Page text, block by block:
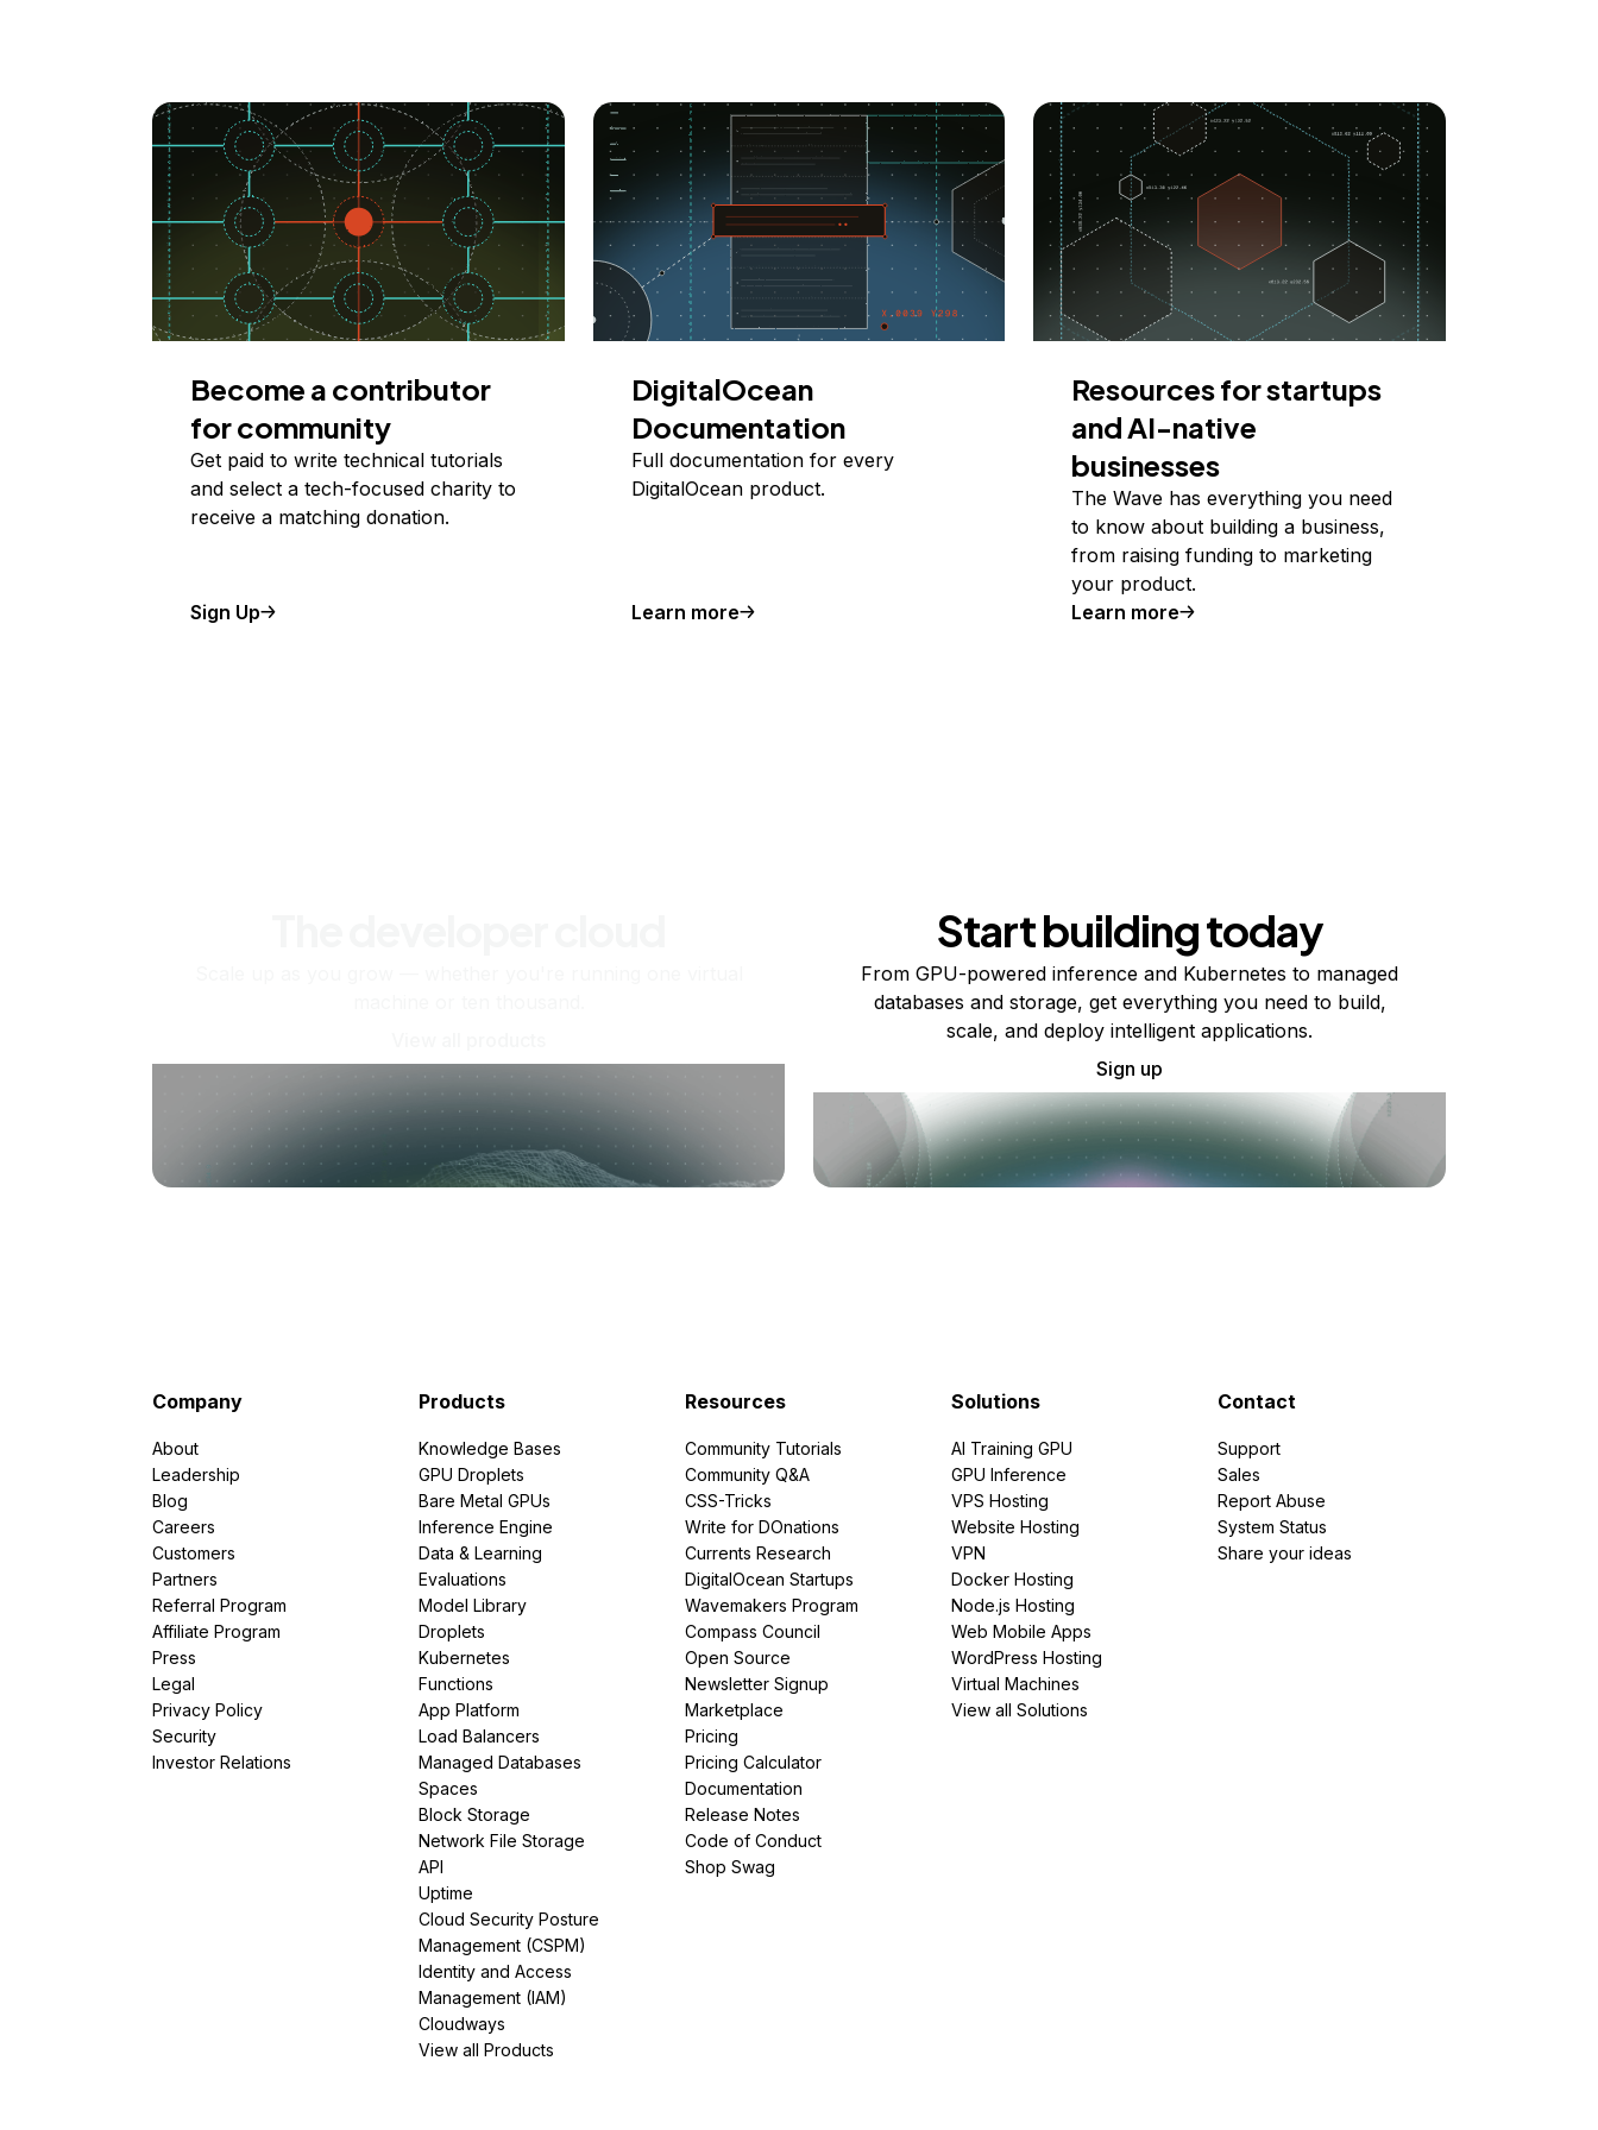
Become a contributor
for community
Get paid to write technical tutorials
and select a tech-focused charity to
receive a matching donation.
Sign Up
DigitalOcean
Documentation
Full documentation for every
DigitalOcean product.
Learn more
Resources for startups
and AI-native
businesses
The Wave has everything you need
to know about building a business,
from raising funding to marketing
your product.
Learn more
Start building today
From GPU-powered inference and Kubernetes to managed
databases and storage, get everything you need to build,
scale, and deploy intelligent applications.
Sign up
Company
About
Leadership
Blog
Careers
Customers
Partners
Referral Program
Affiliate Program
Press
Legal
Privacy Policy
Security
Investor Relations
Products
Knowledge Bases
GPU Droplets
Bare Metal GPUs
Inference Engine
Data & Learning
Evaluations
Model Library
Droplets
Kubernetes
Functions
App Platform
Load Balancers
Managed Databases
Spaces
Block Storage
Network File Storage
API
Uptime
Cloud Security Posture
Management (CSPM)
Identity and Access
Management (IAM)
Cloudways
View all Products
Resources
Community Tutorials
Community Q&A
CSS-Tricks
Write for DOnations
Currents Research
DigitalOcean Startups
Wavemakers Program
Compass Council
Open Source
Newsletter Signup
Marketplace
Pricing
Pricing Calculator
Documentation
Release Notes
Code of Conduct
Shop Swag
Solutions
AI Training GPU
GPU Inference
VPS Hosting
Website Hosting
VPN
Docker Hosting
Node.js Hosting
Web Mobile Apps
WordPress Hosting
Virtual Machines
View all Solutions
Contact
Support
Sales
Report Abuse
System Status
Share your ideas